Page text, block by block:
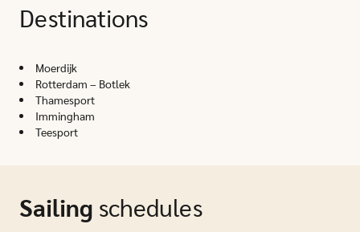
Destinations
Moerdijk
Rotterdam – Botlek
Thamesport
Immingham
Teesport
Sailing schedules